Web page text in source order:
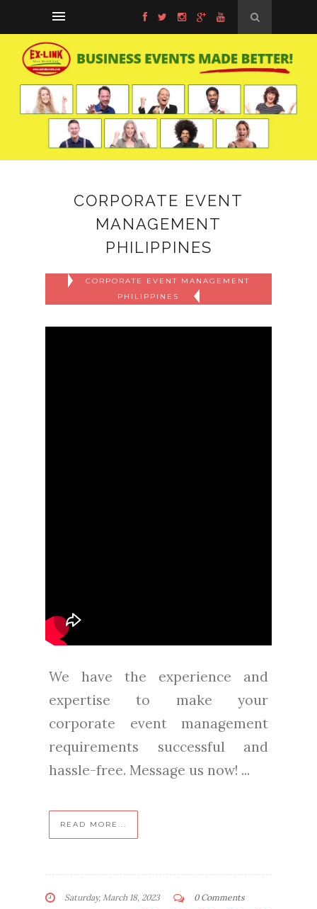
CORPORATE EVENT
MANAGEMENT
PHILIPPINES
CORPORATE EVENT MANAGEMENT
PHILIPPINES
We have the experience and
expertise to make your
corporate event management
requirements successful and
hassle-free. Message us now! ...
READ MORE...
Saturday, March 18, 2023 0 Comments